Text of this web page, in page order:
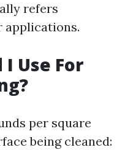
refers
I Use For
per square
being cleaned: